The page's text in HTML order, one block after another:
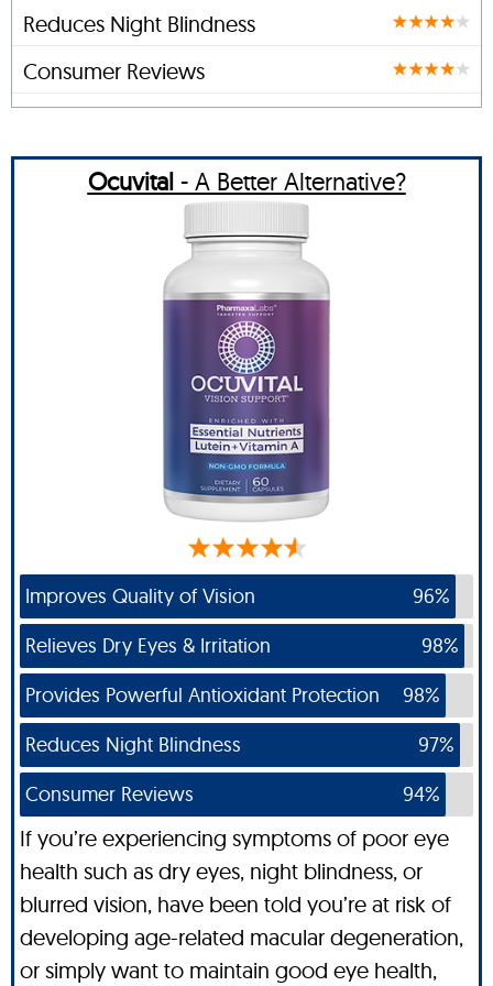
Reduces Night Blindness
Consumer Reviews
Ocuvital- A Better Alternative?
Improves Quality of Vision
96%
Relieves Dry Eyes & Irritation
98%
Provides Powerful Antioxidant Protection
98%
Reduces Night Blindness
97%
Consumer Reviews
94%
If you’re experiencing symptoms of poor eye
health such as dry eyes, night blindness, or
blurred vision, have been told you’re at risk of
developing age-related macular degeneration,
or simply want to maintain good eye health,